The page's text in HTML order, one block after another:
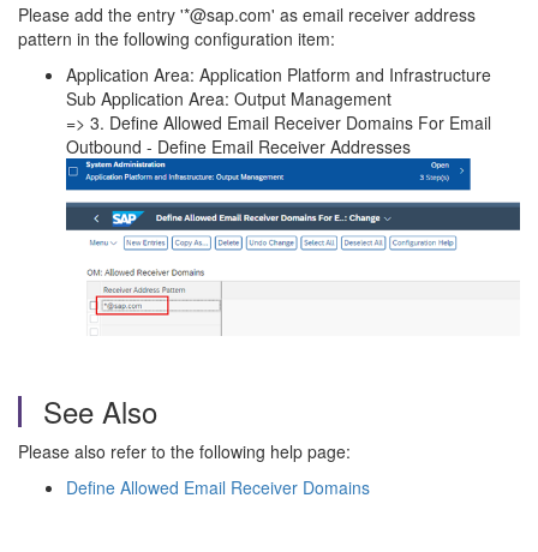
Please add the entry '*@sap.com' as email receiver address
pattern in the following configuration item:
Application Area: Application Platform and Infrastructure
Sub Application Area: Output Management
=> 3. Define Allowed Email Receiver Domains For Email
Outbound - Define Email Receiver Addresses
See Also
Please also refer to the following help page:
Define Allowed Email Receiver Domains